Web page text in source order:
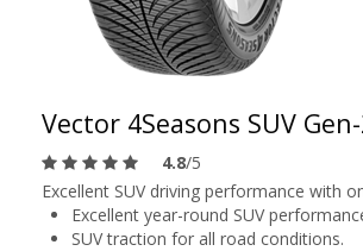
Vector 4Seasons SUV
4.8/5
Excellent SUV driving performance with
Excellent year-round SUV
SUV traction for all road conditions.